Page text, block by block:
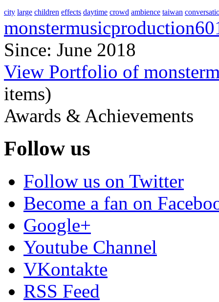
city large children effects daytime crowd ambience taiwan
Since: June 2018
View Portfolio of
items)
Awards & Achievements
Follow us
Follow us on Twitter
Become a fan on
Google+
Youtube Channel
VKontakte
RSS Feed